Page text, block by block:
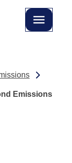
Emissions